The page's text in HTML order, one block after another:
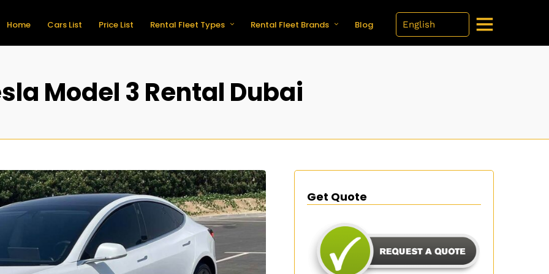
Home Cars List Price List Rental Fleet Types Rental Fleet Brands Blog
Model 3 Rental Dubai
Get Quote